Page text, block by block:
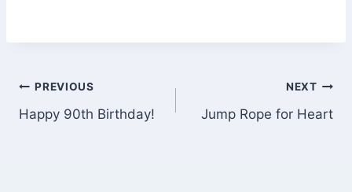
Post
navigation
PREVIOUS
Happy 90th Birthday!
NEXT
Jump Rope for Heart